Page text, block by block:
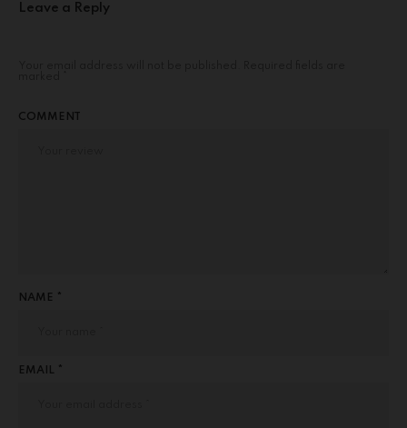
Leave a Reply
COMMENT
NAME *
EMAIL *